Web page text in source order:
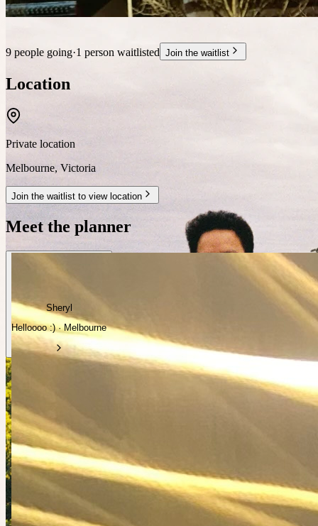
9 people going·1 person waitlisted Join the waitlist
Location
Private location
Melbourne, Victoria
Join the waitlist to view location
Meet the planner
Sheryl
Helloooo :) · Melbourne